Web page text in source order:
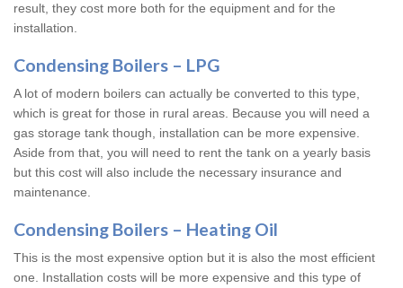
result, they cost more both for the equipment and for the
installation.
Condensing Boilers – LPG
A lot of modern boilers can actually be converted to this type,
which is great for those in rural areas. Because you will need a
gas storage tank though, installation can be more expensive.
Aside from that, you will need to rent the tank on a yearly basis
but this cost will also include the necessary insurance and
maintenance.
Condensing Boilers – Heating Oil
This is the most expensive option but it is also the most efficient
one. Installation costs will be more expensive and this type of